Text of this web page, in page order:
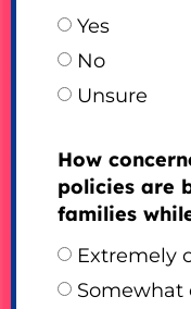
Yes
No
Unsure
How
policies are
families
Extremely
Somewhat